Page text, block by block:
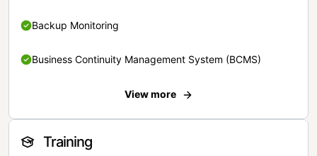
Backup Monitoring
Business Continuity Management System (BCMS)
View more
Training